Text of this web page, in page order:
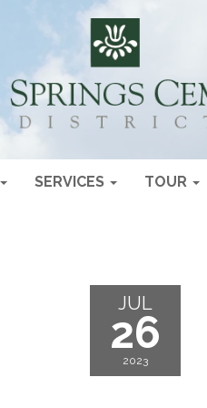
SERVICES TOUR
JUL
26
2023